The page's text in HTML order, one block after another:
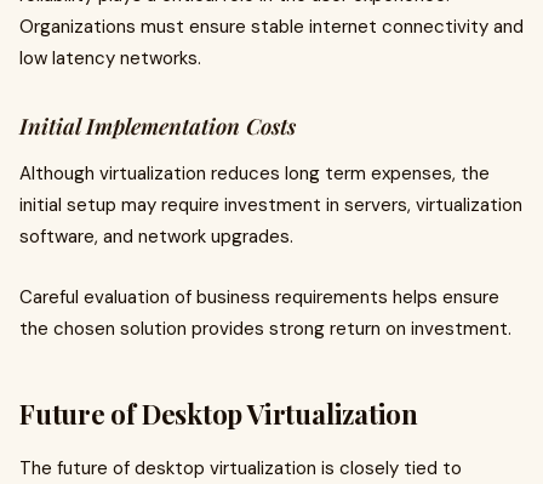
Organizations must ensure stable internet connectivity and
low latency networks.
Initial Implementation Costs
Although virtualization reduces long term expenses, the
initial setup may require investment in servers, virtualization
software, and network upgrades.
Careful evaluation of business requirements helps ensure
the chosen solution provides strong return on investment.
Future of Desktop Virtualization
The future of desktop virtualization is closely tied to